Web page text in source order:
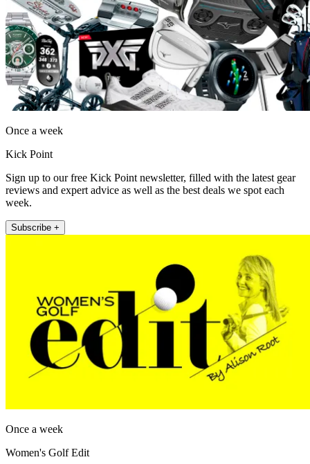
Once a week
Kick Point
Sign up to our free Kick Point newsletter, filled with the latest gear
reviews and expert advice as well as the best deals we spot each
week.
Subscribe +
Once a week
Women's Golf Edit